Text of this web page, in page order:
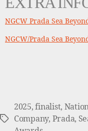
NGCW Prada Sea
NGCW/Prada Sea
Tags
2025,finalist,
Company, Prada,